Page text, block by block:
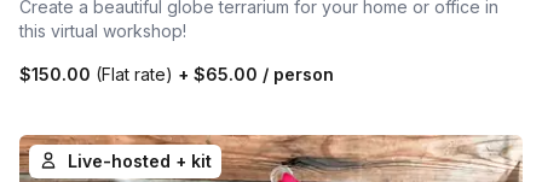
Create a beautiful globe terrarium for your home or office in
this virtual workshop!
$150.00 (Flat rate) + $65.00 / person
Live-hosted + kit